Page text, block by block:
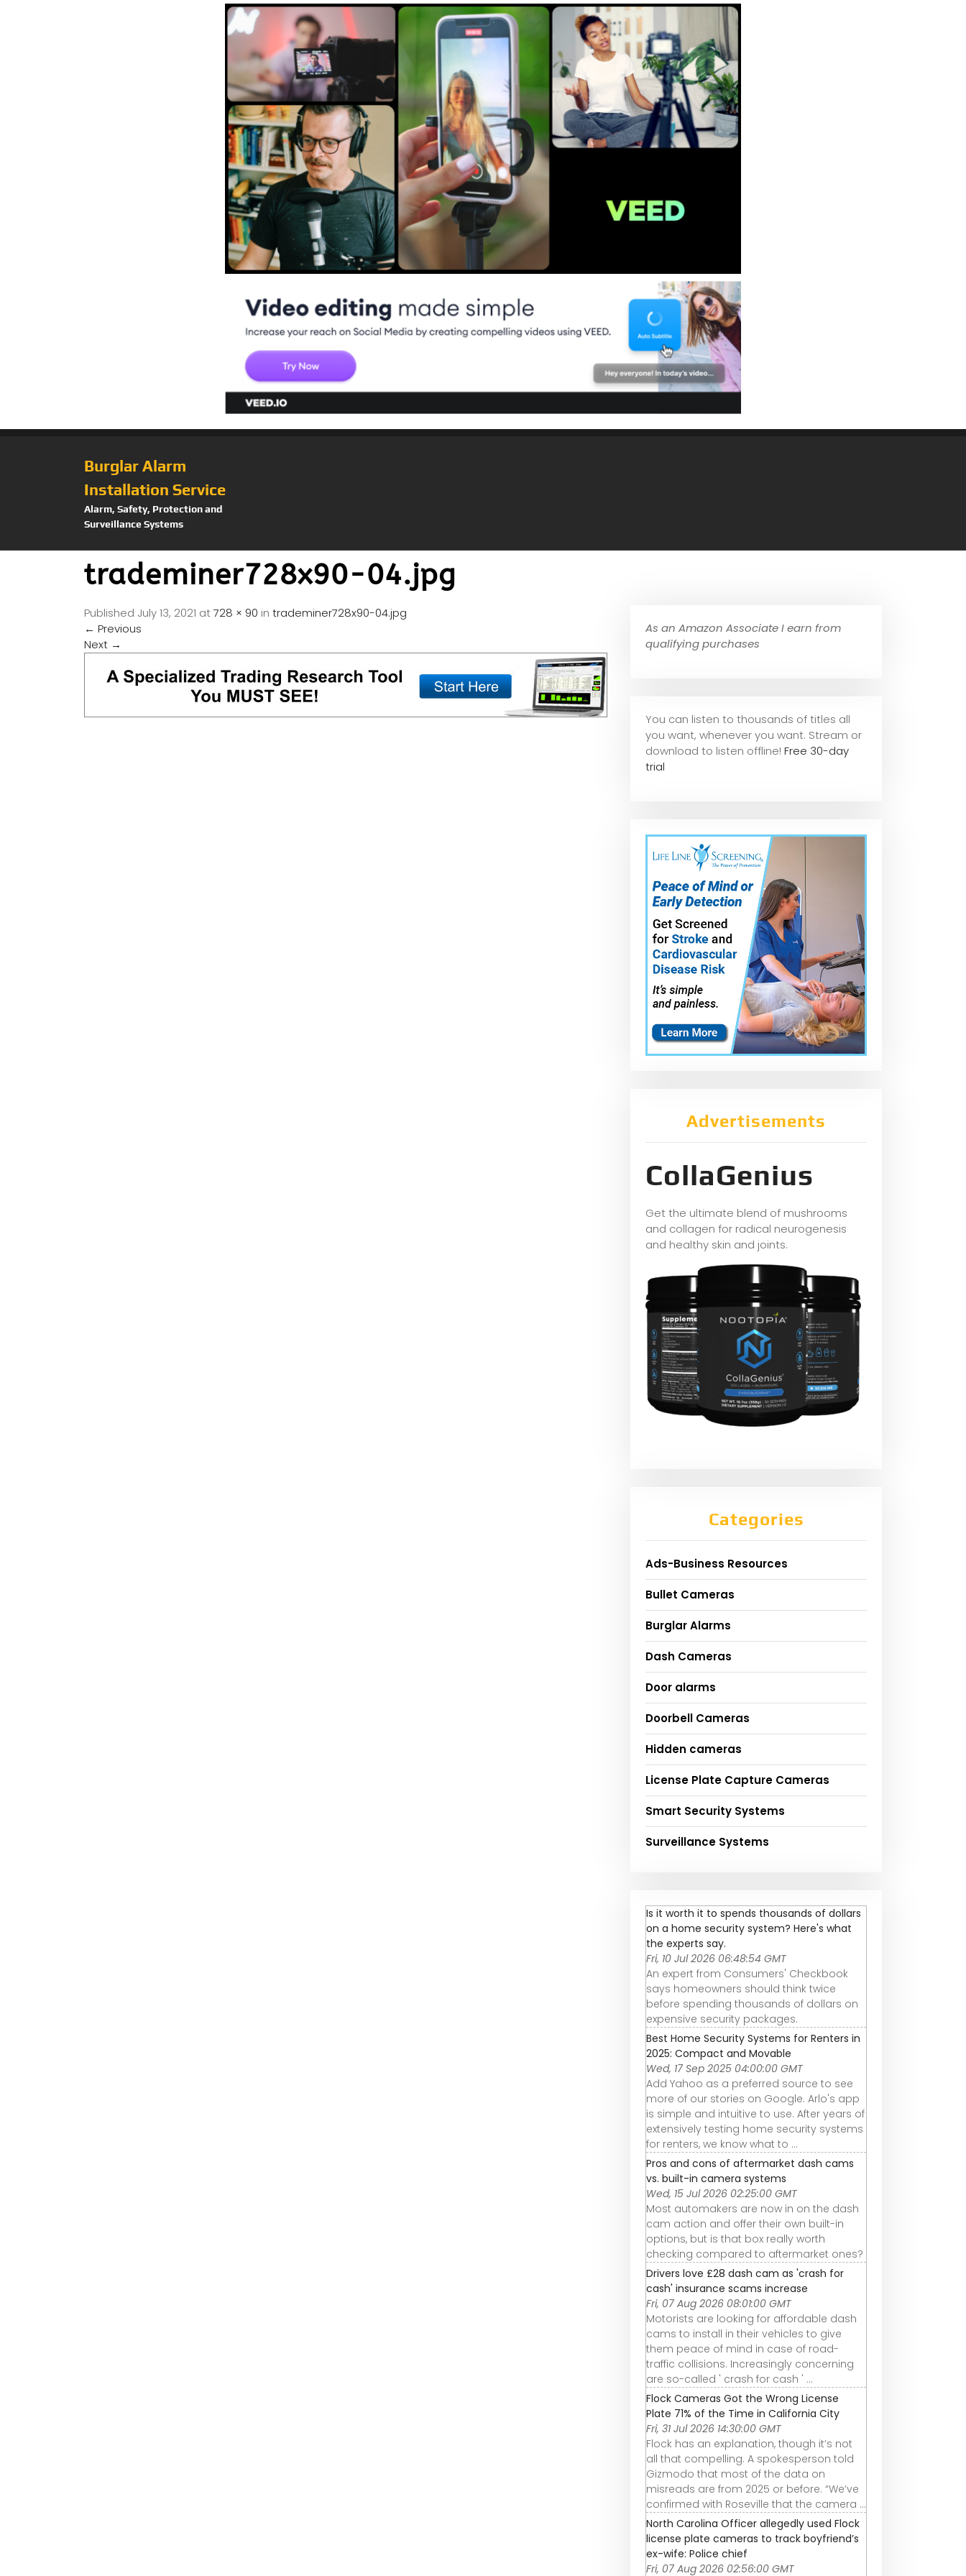
Burglar Alarm
Installation Service
Alarm, Safety, Protection and
Surveillance Systems
trademiner728x90-04.jpg
Published July 13, 2021 at728 × 90 in trademiner728x90-04.jpg
← Previous
Next →
As an Amazon Associate I earn from
qualifying purchases
You can listen to thousands of titles all
you want, whenever you want. Stream or
download to listen offline! Free 30-day
trial
Advertisements
CollaGenius
Get the ultimate blend of mushrooms
and collagen for radical neurogenesis
and healthy skin and joints.
Categories
Ads-Business Resources
Bullet Cameras
Burglar Alarms
Dash Cameras
Door alarms
Doorbell Cameras
Hidden cameras
License Plate Capture Cameras
Smart Security Systems
Surveillance Systems
Is it worth it to spends thousands of dollars
on a home security system? Here's what
the experts say.
Fri, 10 Jul 2026 06:48:54 GMT
An expert from Consumers' Checkbook
says homeowners should think twice
before spending thousands of dollars on
expensive security packages.
Best Home Security Systems for Renters in
2025: Compact and Movable
Wed, 17 Sep 2025 04:00:00 GMT
Add Yahoo as a preferred source to see
more of our stories on Google. Arlo's app
is simple and intuitive to use. After years of
extensively testing home security systems
for renters, we know what to ...
Pros and cons of aftermarket dash cams
vs. built-in camera systems
Wed, 15 Jul 2026 02:25:00 GMT
Most automakers are now in on the dash
cam action and offer their own built-in
options, but is that box really worth
checking compared to aftermarket ones?
Drivers love £28 dash cam as 'crash for
cash' insurance scams increase
Fri, 07 Aug 2026 08:01:00 GMT
Motorists are looking for affordable dash
cams to install in their vehicles to give
them peace of mind in case of road-
traffic collisions. Increasingly concerning
are so-called ' crash for cash ' ...
Flock Cameras Got the Wrong License
Plate 71% of the Time in California City
Fri, 31 Jul 2026 14:30:00 GMT
Flock has an explanation, though it’s not
all that compelling. A spokesperson told
Gizmodo that most of the data on
misreads are from 2025 or before. “We’ve
confirmed with Roseville that the camera ...
North Carolina Officer allegedly used Flock
license plate cameras to track boyfriend’s
ex-wife: Police chief
Fri, 07 Aug 2026 02:56:00 GMT